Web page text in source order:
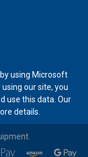
using Microsoft
our site, you
use this data. Our
details.